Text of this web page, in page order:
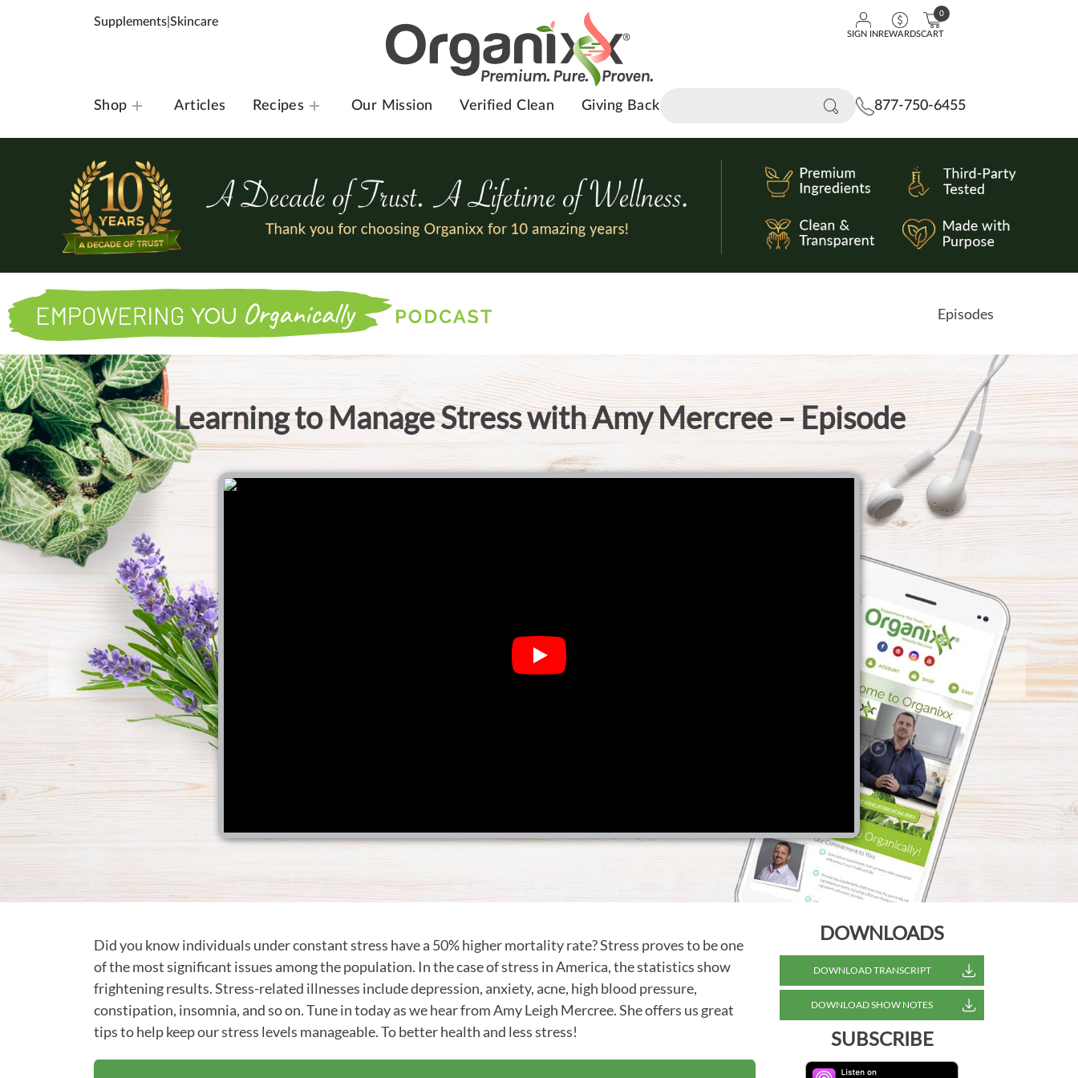
Supplements Skincare
SIGN IN REWARDS
0
CART
Shop Articles Recipes Our Mission Verified Clean Giving Back 877-750-6455
Episodes
Learning to Manage Stress with Amy Mercree – Episode
Did you know individuals under constant stress have a 50% higher mortality rate? Stress proves to be one
of the most significant issues among the population. In the case of stress in America, the statistics show
frightening results. Stress-related illnesses include depression, anxiety, acne, high blood pressure,
constipation, insomnia, and so on. Tune in today as we hear from Amy Leigh Mercree. She offers us great
tips to help keep our stress levels manageable. To better health and less stress!
DOWNLOADS
DOWNLOAD TRANSCRIPT
DOWNLOAD SHOW NOTES
SUBSCRIBE